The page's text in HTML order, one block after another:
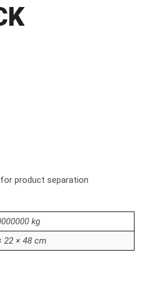
product separation
kg
22 × 48 cm